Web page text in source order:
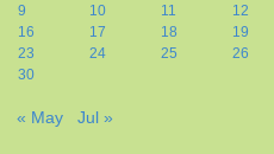
9
10 11 12
16
17 18 19
23
24 25 26
30
« May Jul »